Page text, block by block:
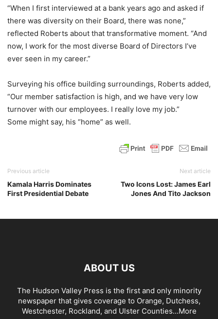
“When I first interviewed at a bank years ago and asked if
there was diversity on their Board, there was none,”
reflected Roberts about that transformative moment. “And
now, I work for the most diverse Board of Directors I’ve
ever seen in my career.”
Surveying his office building surroundings, Roberts added,
“Our member satisfaction is high, and we have very low
turnover with our employees. I really love my job.”
Some might say, his “home” as well.
Previous article
Kamala Harris Dominates
First Presidential Debate
Next article
Two Icons Lost: James Earl
Jones And Tito Jackson
ABOUT US
The Hudson Valley Press is the first and only minority
newspaper that gives coverage to Orange, Dutchess,
Westchester, Rockland, and Ulster Counties...More